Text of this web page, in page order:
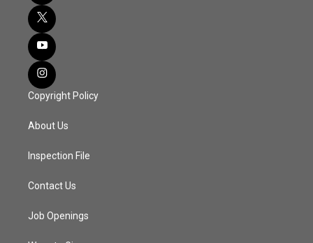
Copyright Policy
About Us
Inspection File
Contact Us
Job Openings